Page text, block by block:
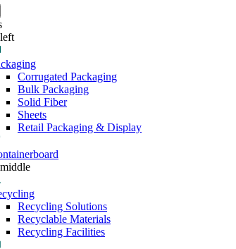
Corrugated Packaging
Bulk Packaging
Solid Fiber
Sheets
Retail Packaging & Display
Recycling Solutions
Recyclable Materials
Recycling Facilities